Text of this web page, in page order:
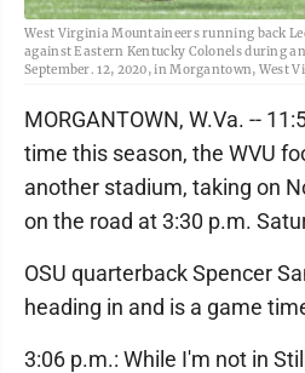
West Virginia Mountaineers running back
against Eastern Kentucky Colonels during
September. 12, 2020, in Morgantown, West
MORGANTOWN, W.Va. --
time this season, the WVU
another stadium, taking on
on the road at 3:30 p.m.
OSU quarterback Spencer
heading in and is a game
3:06 p.m.: While I'm not in